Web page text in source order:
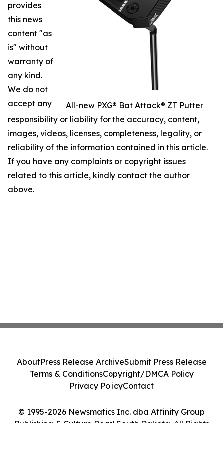
All-new PXG® Bat Attack® ZT Putter
provides
this news
content "as
is" without
warranty of
any kind.
We do not
accept any
responsibility or liability for the accuracy, content,
images, videos, licenses, completeness, legality, or
reliability of the information contained in this article.
If you have any complaints or copyright issues
related to this article, kindly contact the author
above.
© 1995-2026 Newsmatics Inc. dba Affinity Group
Publishing & Culture Beat! South Dakota. All Rights
AboutPress Release ArchiveSubmit Press Release
Terms & ConditionsCopyright/DMCA Policy
Privacy PolicyContact